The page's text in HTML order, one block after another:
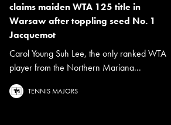
claims maiden WTA 125 title in
Warsaw after toppling seed No. 1
Jacquemot
Carol Young Suh Lee, the only ranked WTA
player from the Northern Mariana...
TENNIS MAJORS